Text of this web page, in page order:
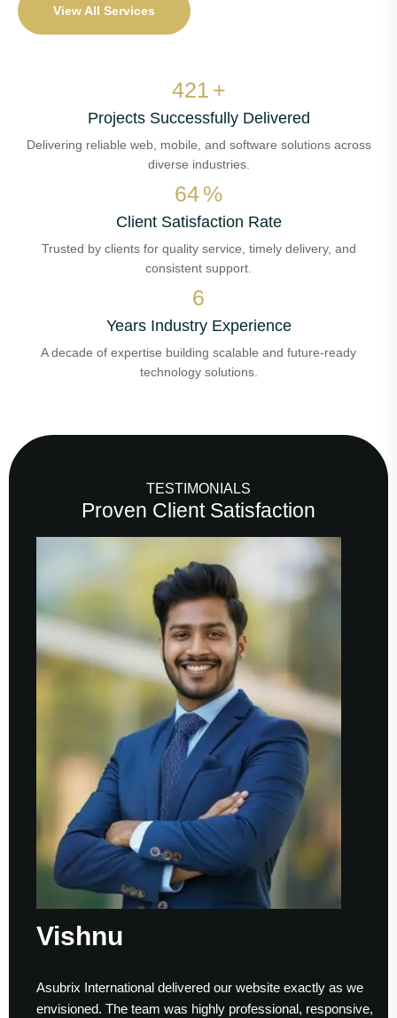
View All Services
494 +
Projects Successfully Delivered
Delivering reliable web, mobile, and software solutions across
diverse industries.
75%
Client Satisfaction Rate
Trusted by clients for quality service, timely delivery, and
consistent support.
8
Years Industry Experience
A decade of expertise building scalable and future-ready
technology solutions.
TESTIMONIALS
Proven Client Satisfaction
International delivered our website exactly as we
The team was highly professional, responsive,
to